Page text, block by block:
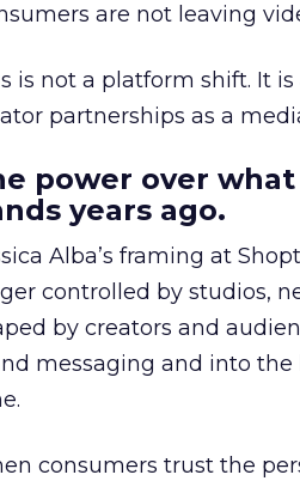
are not leaving
is not a platform shift. It
partnerships as a
power over
years ago.
Alba’s framing at
controlled by studios,
by creators and
messaging and into
consumers trust the